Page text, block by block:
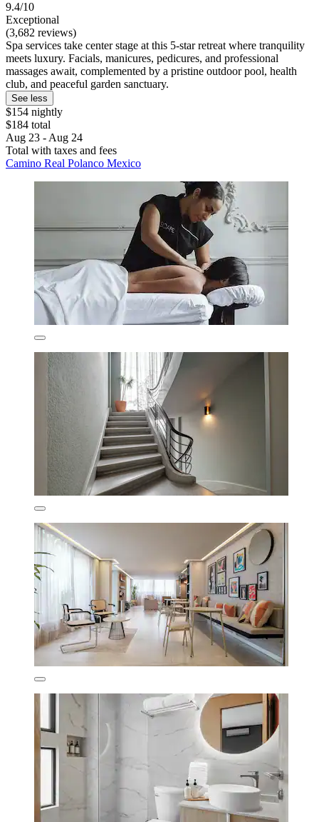
9.4/10
Exceptional
(3,682 reviews)
Spa services take center stage at this 5-star retreat where tranquility
meets luxury. Facials, manicures, pedicures, and professional
massages await, complemented by a pristine outdoor pool, health
club, and peaceful garden sanctuary.
See less
$154 nightly
$184 total
Aug 23 - Aug 24
Total with taxes and fees
Camino Real Polanco Mexico